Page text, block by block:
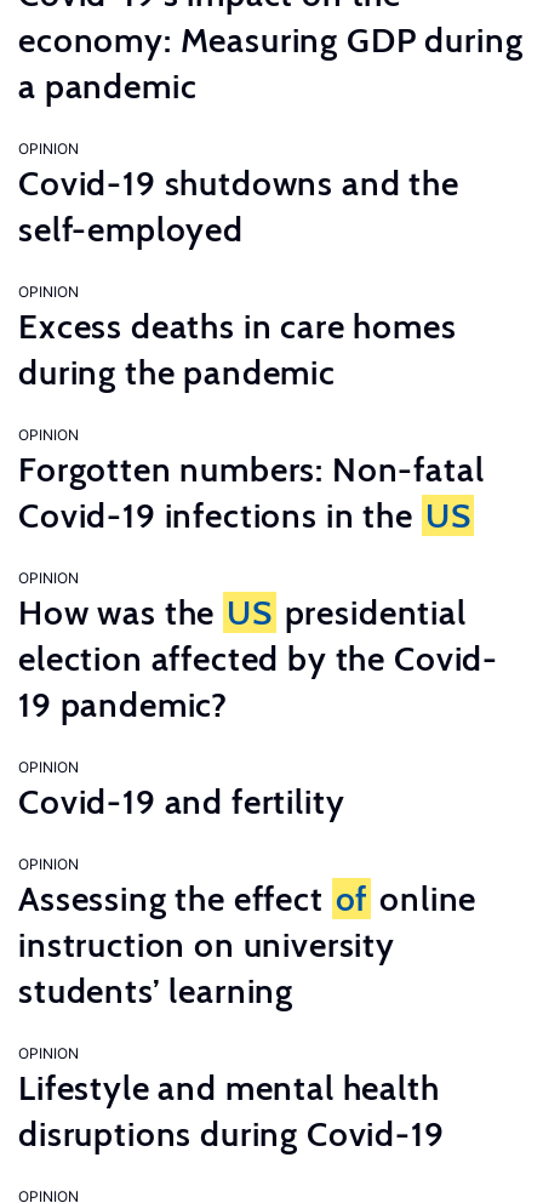
economy: Measuring GDP during
a pandemic
OPINION
Covid-19 shutdowns and the
self-employed
OPINION
Excess deaths in care homes
during the pandemic
OPINION
Forgotten numbers: Non-fatal
Covid-19 infections in the US
OPINION
How was the US presidential
election affected by the Covid-
19 pandemic?
OPINION
Covid-19 and fertility
OPINION
Assessing the effect of online
instruction on university
students’ learning
OPINION
Lifestyle and mental health
disruptions during Covid-19
OPINION